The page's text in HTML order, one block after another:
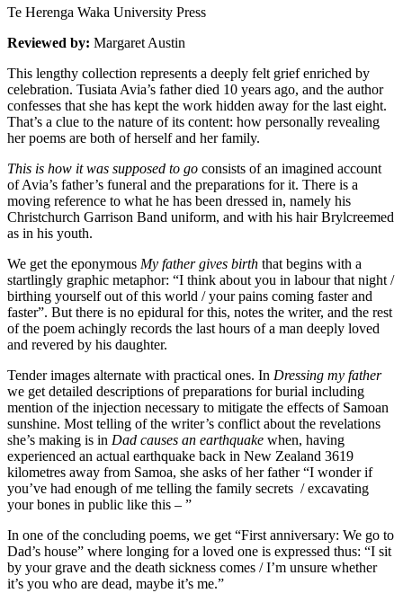
Te Herenga Waka University Press
Reviewed by: Margaret Austin
This lengthy collection represents a deeply felt grief enriched by
celebration. Tusiata Avia’s father died 10 years ago, and the author
confesses that she has kept the work hidden away for the last eight.
That’s a clue to the nature of its content: how personally revealing
her poems are both of herself and her family.
This is how it was supposed to go consists of an imagined account
of Avia’s father’s funeral and the preparations for it. There is a
moving reference to what he has been dressed in, namely his
Christchurch Garrison Band uniform, and with his hair Brylcreemed
as in his youth.
We get the eponymous My father gives birth that begins with a
startlingly graphic metaphor: “I think about you in labour that night /
birthing yourself out of this world / your pains coming faster and
faster”. But there is no epidural for this, notes the writer, and the rest
of the poem achingly records the last hours of a man deeply loved
and revered by his daughter.
Tender images alternate with practical ones. In Dressing my father
we get detailed descriptions of preparations for burial including
mention of the injection necessary to mitigate the effects of Samoan
sunshine. Most telling of the writer’s conflict about the revelations
she’s making is in Dad causes an earthquake when, having
experienced an actual earthquake back in New Zealand 3619
kilometres away from Samoa, she asks of her father “I wonder if
you’ve had enough of me telling the family secrets / excavating
your bones in public like this – ”
In one of the concluding poems, we get “First anniversary: We go to
Dad’s house” where longing for a loved one is expressed thus: “I sit
by your grave and the death sickness comes / I’m unsure whether
it’s you who are dead, maybe it’s me.”